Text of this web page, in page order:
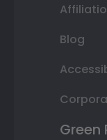
Blog
Green